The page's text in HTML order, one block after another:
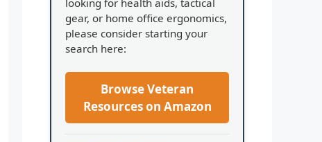
looking for health aids, tactical
gear, or home office ergonomics,
please consider starting your
search here:
Browse Veteran
Resources on Amazon